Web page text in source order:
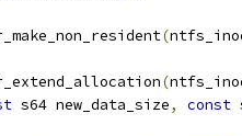
(
(
s64 new_data_size, const